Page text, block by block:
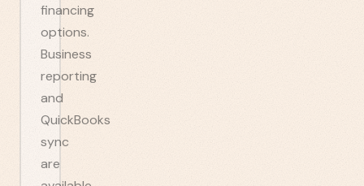
financing
options.
Business
reporting
and
QuickBooks
sync
are